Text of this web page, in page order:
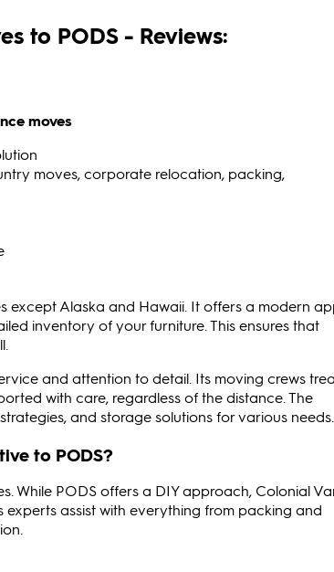
to PODS - Reviews:
moves
moves, corporate relocation, packing,
except Alaska and Hawaii. It offers a modern
inventory of your furniture. This ensures that
and attention to detail. Its moving crews
with care, regardless of the distance. The
and storage solutions for various needs.
to PODS?
While PODS offers a DIY approach, Colonial
assist with everything from packing and